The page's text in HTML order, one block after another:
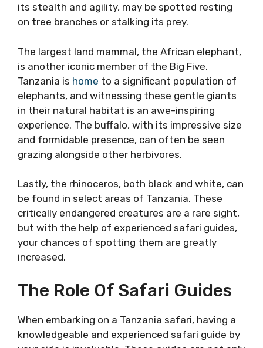
its stealth and agility, may be spotted resting
on tree branches or stalking its prey.
The largest land mammal, the African elephant,
is another iconic member of the Big Five.
Tanzania is home to a significant population of
elephants, and witnessing these gentle giants
in their natural habitat is an awe-inspiring
experience. The buffalo, with its impressive size
and formidable presence, can often be seen
grazing alongside other herbivores.
Lastly, the rhinoceros, both black and white, can
be found in select areas of Tanzania. These
critically endangered creatures are a rare sight,
but with the help of experienced safari guides,
your chances of spotting them are greatly
increased.
The Role Of Safari Guides
When embarking on a Tanzania safari, having a
knowledgeable and experienced safari guide by